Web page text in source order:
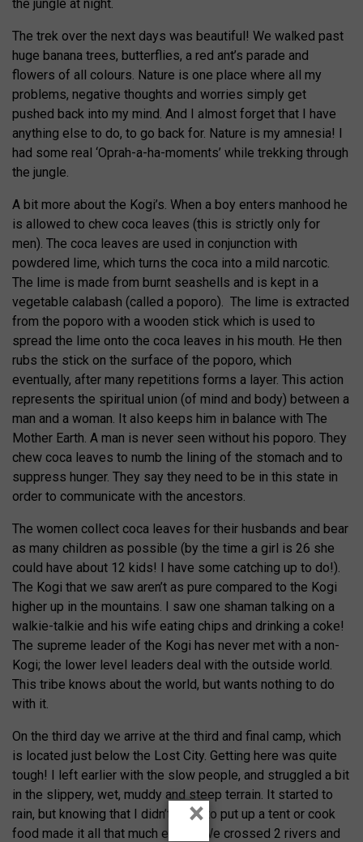
the jungle at night.
The trek over the next days was beautiful! We walked past
huge banana trees, butterflies, a red ant’s parade and
flowers of all colours. Nature is one place where all my
problems, negative thoughts and worries simply get
pushed back into my mind. And I almost forget that I have
anything else to do, to go back for. Nature is my amnesia! I
had some real ‘Oprah-a-ha-moments’ while trekking through
the jungle.
A bit more about the Kogi’s. When a boy enters manhood he
is allowed to chew coca leaves (this is strictly only for
men). The coca leaves are used in conjunction with
powdered lime, which turns the coca into a mild narcotic.
The lime is made from burnt seashells and is kept in a
vegetable calabash (called a poporo). The lime is extracted
from the poporo with a wooden stick which is used to
spread the lime onto the coca leaves in his mouth. He then
rubs the stick on the surface of the poporo, which
eventually, after many repetitions forms a layer. This action
represents the spiritual union (of mind and body) between a
man and a woman. It also keeps him in balance with The
Mother Earth. A man is never seen without his poporo. They
chew coca leaves to numb the lining of the stomach and to
suppress hunger. They say they need to be in this state in
order to communicate with the ancestors.
The women collect coca leaves for their husbands and bear
as many children as possible (by the time a girl is 26 she
could have about 12 kids! I have some catching up to do!).
The Kogi that we saw aren’t as pure compared to the Kogi
higher up in the mountains. I saw one shaman talking on a
walkie-talkie and his wife eating chips and drinking a coke!
The supreme leader of the Kogi has never met with a non-
Kogi; the lower level leaders deal with the outside world.
This tribe knows about the world, but wants nothing to do
with it.
On the third day we arrive at the third and final camp, which
is located just below the Lost City. Getting here was quite
tough! I left earlier with the slow people, and struggled a bit
in the slippery, wet, muddy and steep terrain. It started to
rain, but knowing that I didn’t need to put up a tent or cook
food made it all that much easier. We crossed 2 rivers and
×